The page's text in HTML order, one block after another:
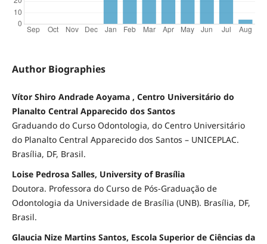
Author Biographies
Vítor Shiro Andrade Aoyama , Centro Universitário do
Planalto Central Apparecido dos Santos
Graduando do Curso Odontologia, do Centro Universitário
do Planalto Central Apparecido dos Santos – UNICEPLAC.
Brasília, DF, Brasil.
Loise Pedrosa Salles, University of Brasília
Doutora. Professora do Curso de Pós-Graduação de
Odontologia da Universidade de Brasília (UNB). Brasília, DF,
Brasil.
Glaucia Nize Martins Santos, Escola Superior de Ciências da